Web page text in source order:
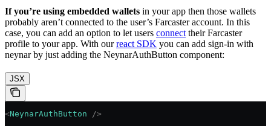
If you’re using embedded wallets in your app then those wallets
probably aren’t connected to the user’s Farcaster account. In this
case, you can add an option to let users connect their Farcaster
profile to your app. With ourreact SDK you can add sign-in with
neynar by just adding the NeynarAuthButton component:
JSX
<NeynarAuthButton />